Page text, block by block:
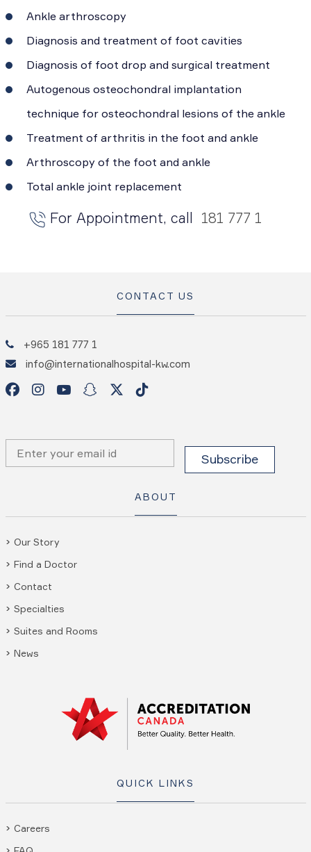
Ankle arthroscopy
Diagnosis and treatment of foot cavities
Diagnosis of foot drop and surgical treatment
Autogenous osteochondral implantation
technique for osteochondral lesions of the ankle
Treatment of arthritis in the foot and ankle
Arthroscopy of the foot and ankle
Total ankle joint replacement
For Appointment, call 181 777 1
CONTACT US
+965 181 777 1
info@internationalhospital-kw.com
ABOUT
Our Story
Find a Doctor
Contact
Specialties
Suites and Rooms
News
QUICK LINKS
Careers